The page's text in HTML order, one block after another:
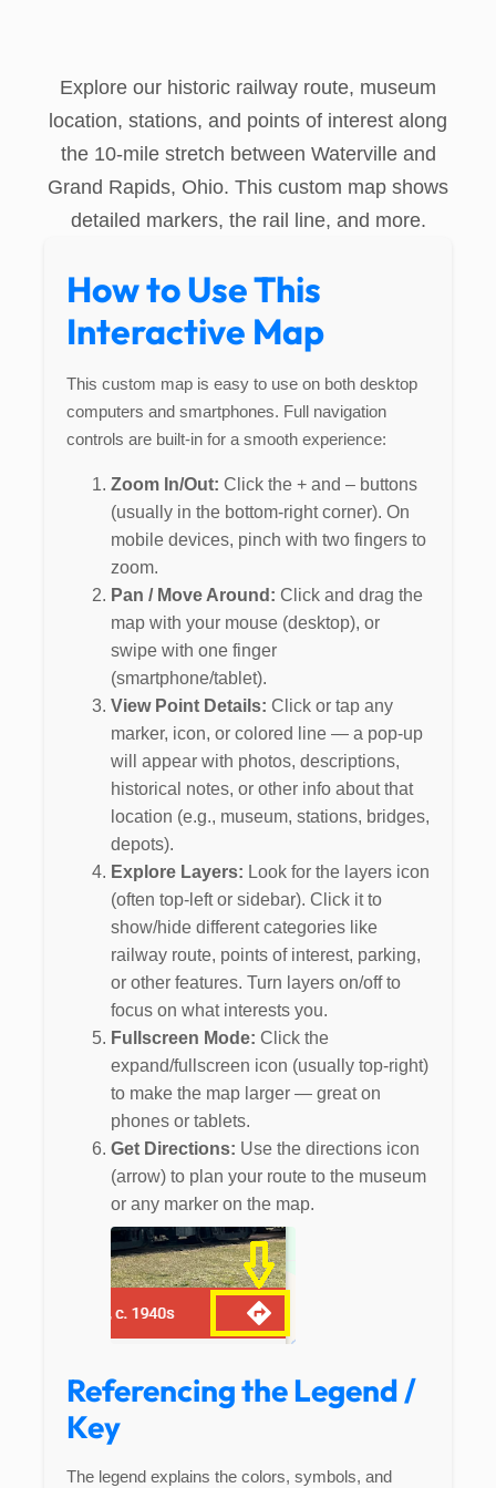
Explore our historic railway route, museum
location, stations, and points of interest along
the 10-mile stretch between Waterville and
Grand Rapids, Ohio. This custom map shows
detailed markers, the rail line, and more.
How to Use This
Interactive Map
This custom map is easy to use on both desktop
computers and smartphones. Full navigation
controls are built-in for a smooth experience:
Zoom In/Out: Click the + and – buttons
(usually in the bottom-right corner). On
mobile devices, pinch with two fingers to
zoom.
Pan / Move Around: Click and drag the
map with your mouse (desktop), or
swipe with one finger
(smartphone/tablet).
View Point Details: Click or tap any
marker, icon, or colored line — a pop-up
will appear with photos, descriptions,
historical notes, or other info about that
location (e.g., museum, stations, bridges,
depots).
Explore Layers: Look for the layers icon
(often top-left or sidebar). Click it to
show/hide different categories like
railway route, points of interest, parking,
or other features. Turn layers on/off to
focus on what interests you.
Fullscreen Mode: Click the
expand/fullscreen icon (usually top-right)
to make the map larger — great on
phones or tablets.
Get Directions: Use the directions icon
(arrow) to plan your route to the museum
or any marker on the map.
Referencing the Legend /
Key
The legend explains the colors, symbols, and